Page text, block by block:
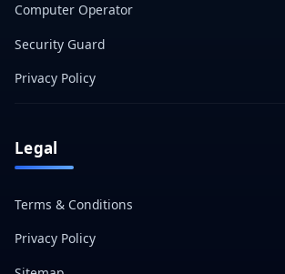
Computer Operator
Security Guard
Privacy Policy
Legal
Terms & Conditions
Privacy Policy